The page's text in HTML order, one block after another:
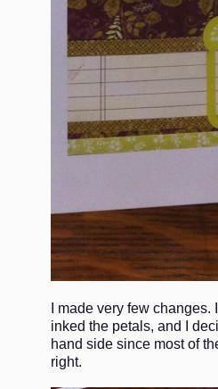
I made very few changes.
inked the petals, and I
hand side since most of
right.